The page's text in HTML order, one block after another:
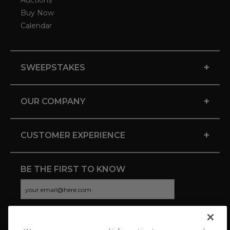
Buy Now
Calendar
SWEEPSTAKES +
OUR COMPANY +
CUSTOMER EXPERIENCE +
BE THE FIRST TO KNOW